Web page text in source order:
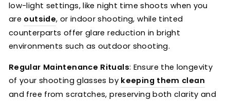
low-light settings, like night time shoots when you
are outside, or indoor shooting, while tinted
counterparts offer glare reduction in bright
environments such as outdoor shooting.
Regular Maintenance Rituals: Ensure the longevity
of your shooting glasses by keeping them clean
and free from scratches, preserving both clarity and